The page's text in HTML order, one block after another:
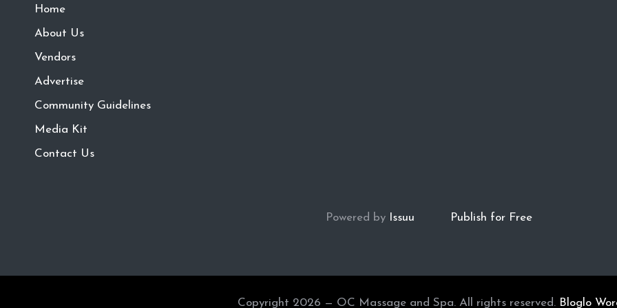
Home
About Us
Vendors
Advertise
Community Guidelines
Media Kit
Contact Us
Powered by Issuu Publish for Free
Copyright 2026 — OC Massage and Spa. All rights reserved. Bloglo